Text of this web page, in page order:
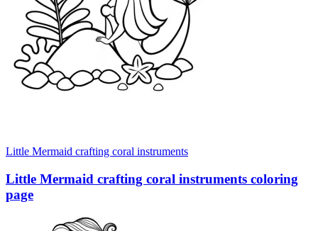
Little Mermaid crafting coral instruments
Little Mermaid crafting coral instruments coloring
page